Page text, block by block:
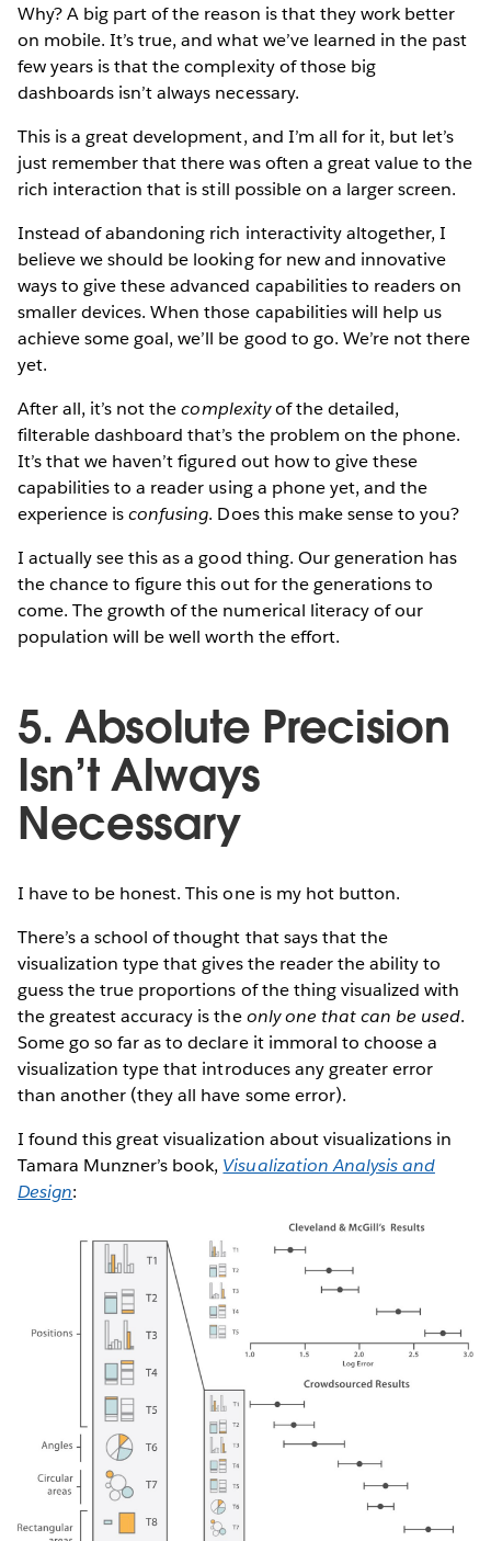
Why? A big part of the reason is that they work better
on mobile. It’s true, and what we’ve learned in the past
few years is that the complexity of those big
dashboards isn’t always necessary.
This is a great development, and I’m all for it, but let’s
just remember that there was often a great value to the
rich interaction that is still possible on a larger screen.
Instead of abandoning rich interactivity altogether, I
believe we should be looking for new and innovative
ways to give these advanced capabilities to readers on
smaller devices. When those capabilities will help us
achieve some goal, we’ll be good to go. We’re not there
yet.
After all, it’s not thecomplexityof the detailed,
filterable dashboard that’s the problem on the phone.
It’s that we haven’t figured out how to give these
capabilities to a reader using a phone yet, and the
experience isconfusing. Does this make sense to you?
I actually see this as a good thing. Our generation has
the chance to figure this out for the generations to
come. The growth of the numerical literacy of our
population will be well worth the effort.
5. Absolute Precision
Isn’t Always
Necessary
I have to be honest. This one is my hot button.
There’s a school of thought that says that the
visualization type that gives the reader the ability to
guess the true proportions of the thing visualized with
the greatest accuracy is theonly one that can be used.
Some go so far as to declare it immoral to choose a
visualization type that introduces any greater error
than another (they all have some error).
I found this great visualization about visualizations in
Tamara Munzner’s book, Visualization Analysis and
Design: